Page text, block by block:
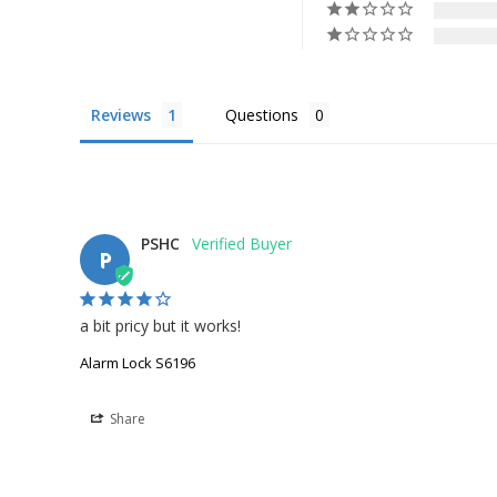
Reviews Questions
P
PSHC
a bit pricy but it works!
Alarm Lock S6196
Share